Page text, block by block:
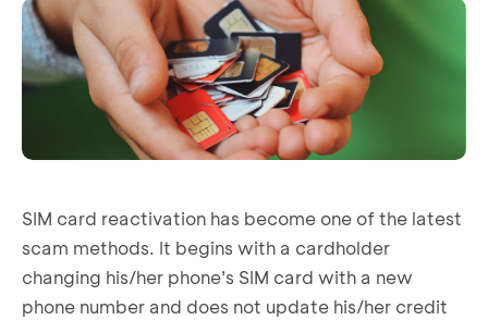
SIM card reactivation has become one of the latest
scam methods. It begins with a cardholder
changing his/her phone’s SIM card with a new
phone number and does not update his/her credit